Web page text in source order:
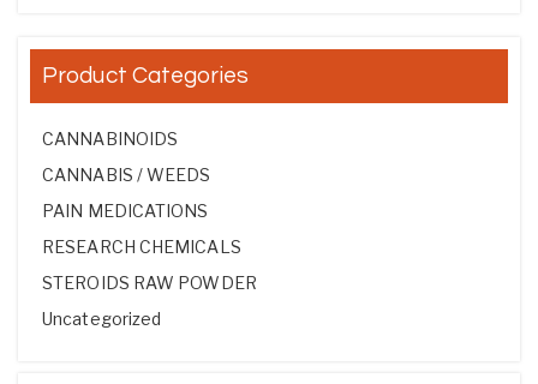
Product Categories
CANNABINOIDS
CANNABIS / WEEDS
PAIN MEDICATIONS
RESEARCH CHEMICALS
STEROIDS RAW POWDER
Uncategorized